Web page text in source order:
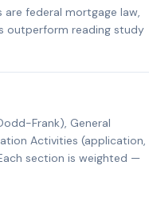
federal mortgage law,
outperform reading study
Frank), General
Activities (application,
section is weighted —